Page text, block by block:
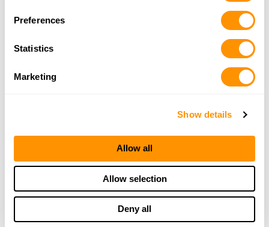
Preferences
Statistics
Marketing
Show details
Allow all
Allow selection
Deny all
138 Keefer Road, Pine Grove, PA 17963
570-345-4490
Letterman Outdoors
3200 Crossroads Drive, Lewisburg, PA 17837
23.9 Miles |Directions
More Info